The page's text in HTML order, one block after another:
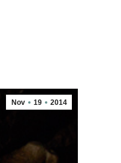
Nov 19 2014